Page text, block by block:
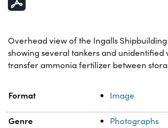
Overhead view of the Ingalls
showing several tankers and unidentified
transfer ammonia fertilizer between
Property
Format Image
Genre Photographs